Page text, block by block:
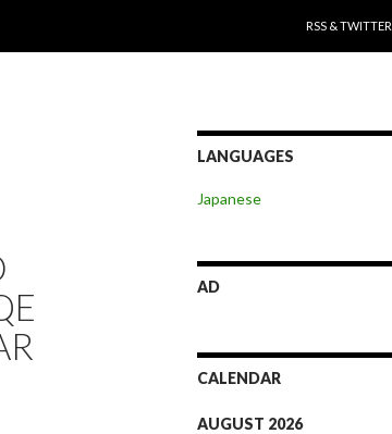
RSS & TWITTER
LANGUAGES
Japanese
AD
CALENDAR
AUGUST 2026